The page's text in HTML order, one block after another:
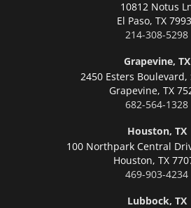
10812 Notus
El Paso, TX
214-308-5298
Grapevine, TX
2450 Esters Boulevard,
Grapevine, TX
682-564-1328
Houston, TX
100 Northpark Central
Houston, TX
469-903-4234
Lubbock, TX